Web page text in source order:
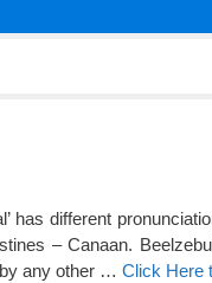
has different
– Canaan.
any other … Click Here